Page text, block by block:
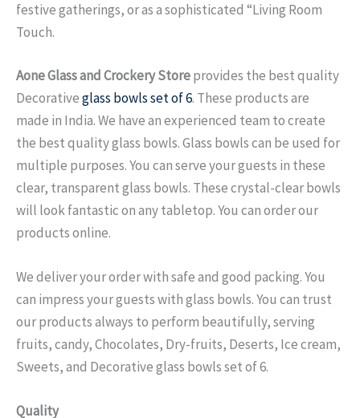
festive gatherings, or as a sophisticated “Living Room
Touch.
Aone Glass and Crockery Storeprovides the best quality
Decorativeglass bowls set of 6. These products are
made in India. We have an experienced team to create
the best quality glass bowls. Glass bowls can be used for
multiple purposes. You can serve your guests in these
clear, transparent glass bowls. These crystal-clear bowls
will look fantastic on any tabletop. You can order our
products online.
We deliver your order with safe and good packing. You
can impress your guests with glass bowls. You can trust
our products always to perform beautifully, serving
fruits, candy, Chocolates, Dry-fruits, Deserts, Ice cream,
Sweets, and Decorative glass bowls set of 6.
Quality